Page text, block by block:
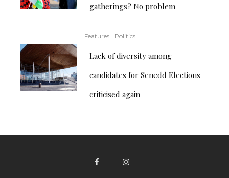
gatherings? No problem
Features Politics
Lack of diversity among
candidates for Senedd Elections
criticised again